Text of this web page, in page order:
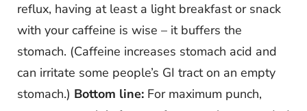
reflux, having at least a light breakfast or snack
with your caffeine is wise – it buffers the
stomach. (Caffeine increases stomach acid and
can irritate some people’s GI tract on an empty
stomach.) Bottom line: For maximum punch,